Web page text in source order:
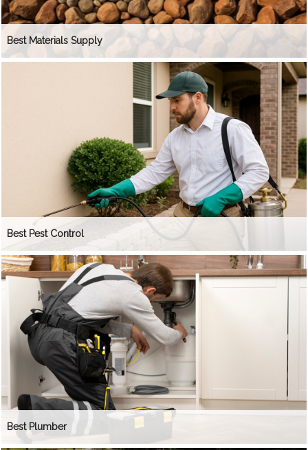
Best Materials Supply
Best Pest Control
Best Plumber